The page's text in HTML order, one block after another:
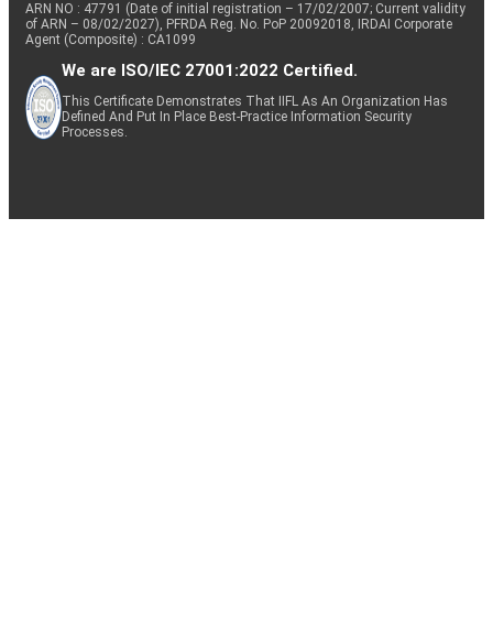
ARN NO : 47791 (Date of initial registration – 17/02/2007; Current validity
of ARN – 08/02/2027), PFRDA Reg. No. PoP 20092018, IRDAI Corporate
Agent (Composite) : CA1099
We are ISO/IEC 27001:2022 Certified.
This Certificate Demonstrates That IIFL As An Organization Has
Defined And Put In Place Best-Practice Information Security
Processes.